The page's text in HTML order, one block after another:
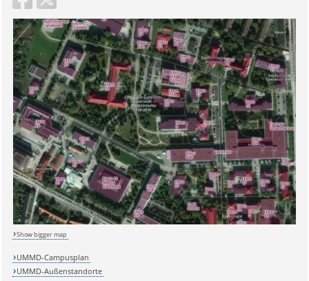
Show bigger map
UMMD-Campusplan
UMMD-Außenstandorte